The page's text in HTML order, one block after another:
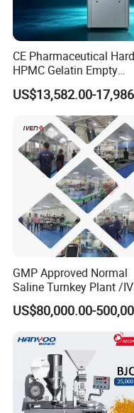
Certifications
CE Pharmaceutical Hard
HPMC Gelatin Empty
Vegetable Capsules
Packing Encapsulation
Machine
US$13,582.00-
GMP Approved Normal
Saline Turnkey Plant /IV
Solution Filling
Line Machine Project